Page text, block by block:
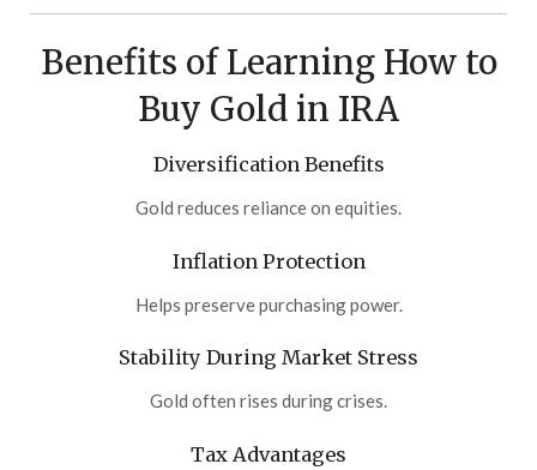
Benefits of Learning How to
Buy Gold in IRA
Diversification Benefits
Gold reduces reliance on equities.
Inflation Protection
Helps preserve purchasing power.
Stability During Market Stress
Gold often rises during crises.
Tax Advantages